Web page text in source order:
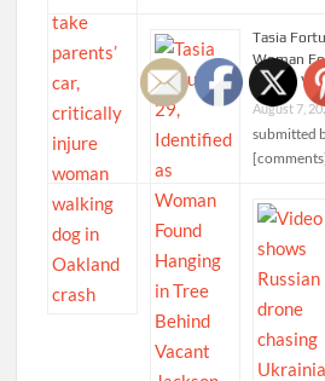
Tasia
Woman
Behind
August 7,
submitted